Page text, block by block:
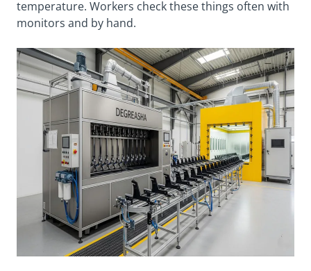
temperature. Workers check these things often with
monitors and by hand.